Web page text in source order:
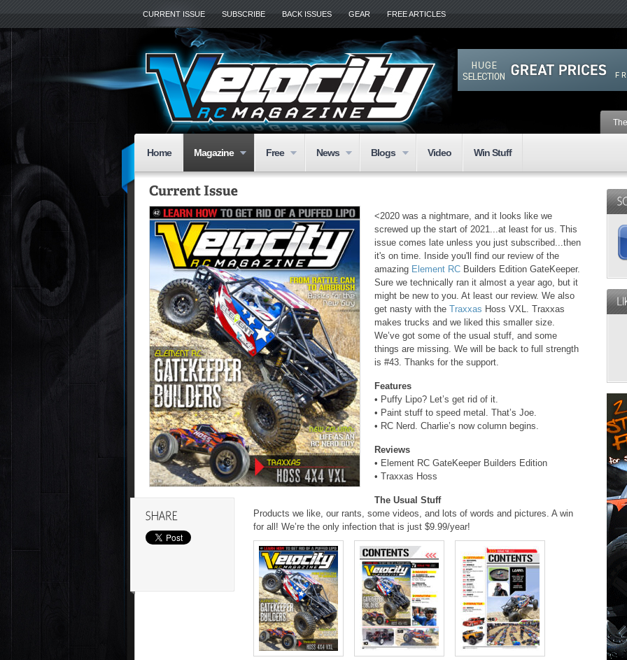
CURRENT ISSUE SUBSCRIBE BACK ISSUES GEAR FREE ARTICLES
Home Magazine Free News Blogs Video Win Stuff
<2020 was a nightmare, and it looks like we
screwed up the start of 2021...at least for us. This
issue comes late unless you just subscribed...then
it's on time. Inside you'll find our review of the
amazing Element RC Builders Edition GateKeeper.
Sure we technically ran it almost a year ago, but it
might be new to you. At least our review. We also
get nasty with the Traxxas Hoss VXL. Traxxas
makes trucks and we liked this smaller size.
We’ve got some of the usual stuff, and some
things are missing. We will be back to full strength
is #43. Thanks for the support.
Features
• Puffy Lipo? Let’s get rid of it.
• Paint stuff to speed metal. That’s Joe.
• RC Nerd. Charlie’s now column begins.
Reviews
• Element RC GateKeeper Builders Edition
• Traxxas Hoss
The Usual Stuff
Products we like, our rants, some videos, and lots of words and pictures. A win
for all! We’re the only infection that is just $9.99/year!